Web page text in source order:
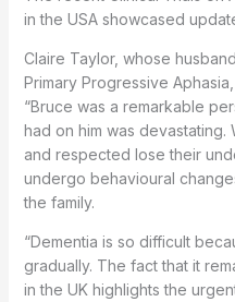
in the USA showcased
Claire Taylor, whose
Primary Progressive
“Bruce was a remarkable
had on him was
and respected lose their
undergo behavioural
the family.
“Dementia is so difficult
gradually. The fact that it
in the UK highlights the